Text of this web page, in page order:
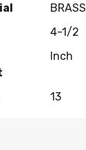
BRASS
4-1/2
Inch
13